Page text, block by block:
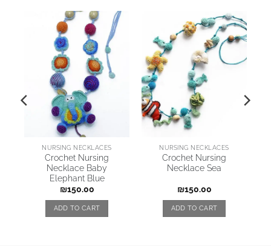
NURSING NECKLACES
Crochet Nursing
Necklace Baby
Elephant Blue
₪150.00
ADD TO CART
NURSING NECKLACES
Crochet Nursing
Necklace Sea
₪150.00
ADD TO CART